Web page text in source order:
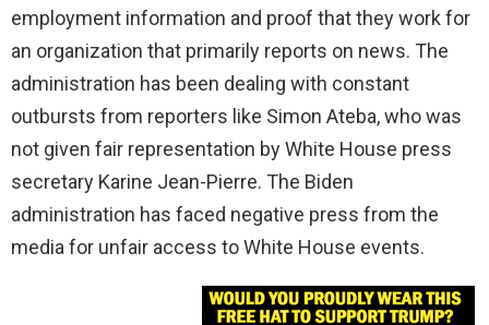
employment information and proof that they work for
an organization that primarily reports on news. The
administration has been dealing with constant
outbursts from reporters like Simon Ateba, who was
not given fair representation by White House press
secretary Karine Jean-Pierre. The Biden
administration has faced negative press from the
media for unfair access to White House events.